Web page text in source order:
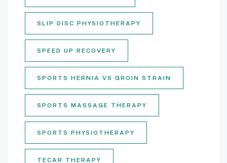
SLIP DISC PHYSIOTHERAPY
SPEED UP RECOVERY
SPORTS HERNIA VS GROIN STRAIN
SPORTS MASSAGE THERAPY
SPORTS PHYSIOTHERAPY
TECAR THERAPY